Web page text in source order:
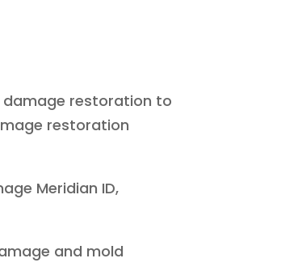
restoration to
restoration
Meridian ID,
and mold